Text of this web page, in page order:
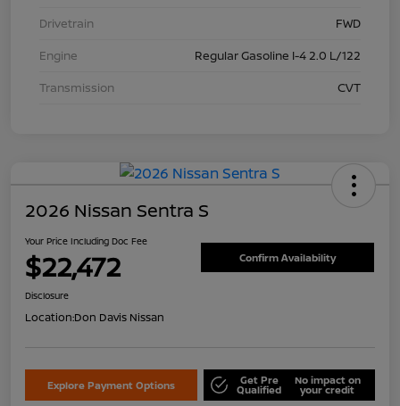
Drivetrain
FWD
Engine
Regular Gasoline I-4 2.0 L/122
Transmission
CVT
2026 Nissan Sentra S
Your Price Including Doc Fee
$22,472 Confirm Availability
Disclosure
Location:Don Davis Nissan
Explore Payment Options Get Pre
Qualified
No impact on
your credit